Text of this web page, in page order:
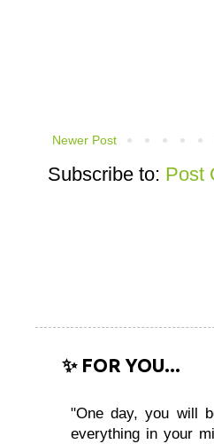
Newer Post
Subscribe to: Post
✨ FOR YOU...
"One day, you will
everything in your